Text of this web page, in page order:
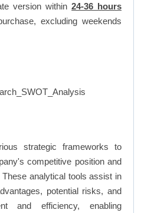
version within24-36 hours
excluding weekends
strategic frameworks to
competitive position and
analytical tools assist in
potential risks, and
and efficiency, enabling